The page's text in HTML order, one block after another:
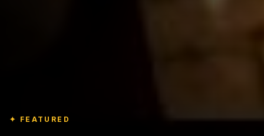
✦ FEATURED